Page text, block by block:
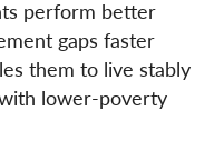
perform better
gaps faster
them to live stably
lower-poverty